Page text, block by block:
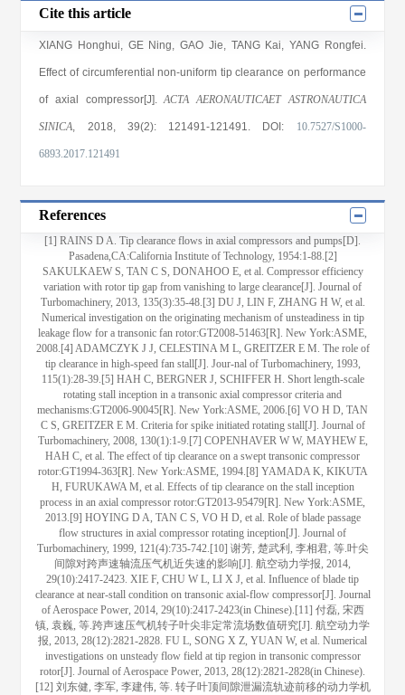
Cite this article
XIANG Honghui, GE Ning,GAO Jie, TANG Kai, YANG Rongfei.
Effect of circumferential non-uniform tip clearance on performance
of axial compressor[J].ACTA AERONAUTICAET ASTRONAUTICA
SINICA, 2018, 39(2): 121491-121491. DOI: 10.7527/S1000-
6893.2017.121491
References
[1] RAINS D A. Tip clearance flows in axial compressors and pumps[D].
Pasadena,CA:California Institute of Technology, 1954:1-88.[2]
SAKULKAEW S, TAN C S, DONAHOO E, et al. Compressor efficiency
variation with rotor tip gap from vanishing to large clearance[J]. Journal of
Turbomachinery, 2013, 135(3):35-48.[3] DU J, LIN F, ZHANG H W, et al.
Numerical investigation on the originating mechanism of unsteadiness in tip
leakage flow for a transonic fan rotor:GT2008-51463[R]. New York:ASME,
2008.[4] ADAMCZYK J J, CELESTINA M L, GREITZER E M. The role of
tip clearance in high-speed fan stall[J]. Jour-nal of Turbomachinery, 1993,
115(1):28-39.[5] HAH C, BERGNER J, SCHIFFER H. Short length-scale
rotating stall inception in a transonic axial compressor criteria and
mechanisms:GT2006-90045[R]. New York:ASME, 2006.[6] VO H D, TAN
C S, GREITZER E M. Criteria for spike initiated rotating stall[J]. Journal of
Turbomachinery, 2008, 130(1):1-9.[7] COPENHAVER W W, MAYHEW E,
HAH C, et al. The effect of tip clearance on a swept transonic compressor
rotor:GT1994-363[R]. New York:ASME, 1994.[8] YAMADA K, KIKUTA
H, FURUKAWA M, et al. Effects of tip clearance on the stall inception
process in an axial compressor rotor:GT2013-95479[R]. New York:ASME,
2013.[9] HOYING D A, TAN C S, VO H D, et al. Role of blade passage
flow structures in axial compressor rotating inception[J]. Journal of
Turbomachinery, 1999, 121(4):735-742.[10] 谢芳, 楚武利, 李相君, 等.叶尖
间隙对跨声速轴流压气机近失速的影响[J]. 航空动力学报, 2014,
29(10):2417-2423. XIE F, CHU W L, LI X J, et al. Influence of blade tip
clearance at near-stall condition on transonic axial-flow compressor[J]. Journal
of Aerospace Power, 2014, 29(10):2417-2423(in Chinese).[11] 付磊, 宋西
镇, 袁巍, 等.跨声速压气机转子叶尖非定常流场数值研究[J]. 航空动力学
报, 2013, 28(12):2821-2828. FU L, SONG X Z, YUAN W, et al. Numerical
investigations on unsteady flow field at tip region in transonic compressor
rotor[J]. Journal of Aerospace Power, 2013, 28(12):2821-2828(in Chinese).
[12] 刘东健, 李军, 李建伟, 等. 转子叶顶间隙泄漏流轨迹前移的动力学机